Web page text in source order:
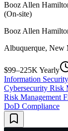
Booz Allen
(On-site)
Booz Allen
Albuquerque, New
$99–225K Yearly
Information Security
Cybersecurity Risk
Risk Management
DoD Compliance